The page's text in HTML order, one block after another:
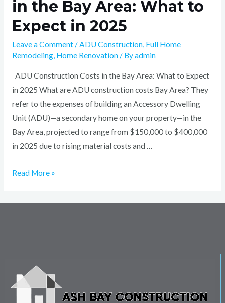
in the Bay Area: What to
Expect in 2025
Leave a Comment/ADU Construction, Full Home
Remodeling, Home Renovation/ Byadmin
ADU Construction Costs in the Bay Area: What to Expect
in 2025 What are ADU construction costs Bay Area? They
refer to the expenses of building an Accessory Dwelling
Unit (ADU)—a secondary home on your property—in the
Bay Area, projected to range from $150,000 to $400,000
in 2025 due to rising material costs and …
Read More »